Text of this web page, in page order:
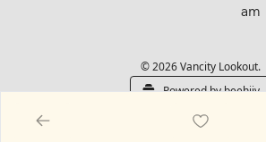
am
© 2026 Vancity Lookout.
Powered by beehiiv